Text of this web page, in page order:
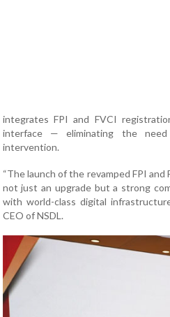
integrates FPI and FVCI
interface — eliminating the
intervention.
“The launch of the revamped FPI
not just an upgrade but a strong
with world-class digital
CEO of NSDL.